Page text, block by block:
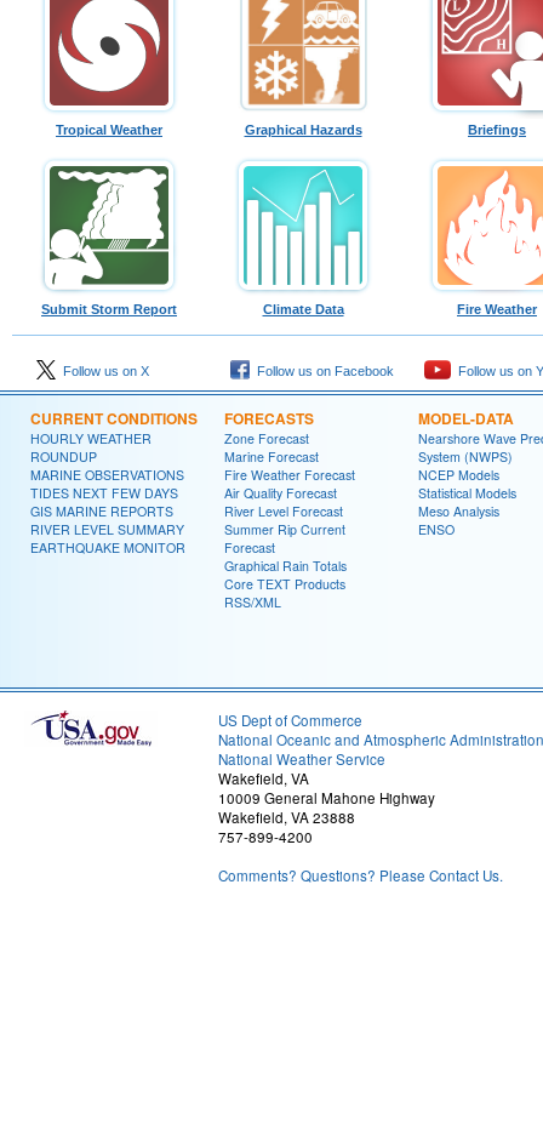
Tropical Weather Graphical Hazards Briefings
Submit Storm Report Climate Data Fire Weather
Follow us on X Follow us on Facebook Follow us on
CURRENT CONDITIONS
HOURLY WEATHER
ROUNDUP
MARINE OBSERVATIONS
TIDES NEXT FEW DAYS
GIS MARINE REPORTS
RIVER LEVEL SUMMARY
EARTHQUAKE MONITOR
FORECASTS
Zone Forecast
Marine Forecast
Fire Weather Forecast
Air Quality Forecast
River Level Forecast
Summer Rip Current
Forecast
Graphical Rain Totals
Core TEXT Products
RSS/XML
MODEL-DATA
Nearshore Wave
System (NWPS)
NCEP Models
Statistical Models
Meso Analysis
ENSO
US Dept of Commerce
National Oceanic and Atmospheric Administration
National Weather Service
Wakefield, VA
10009 General Mahone Highway
Wakefield, VA 23888
757-899-4200
Comments? Questions? Please Contact Us.